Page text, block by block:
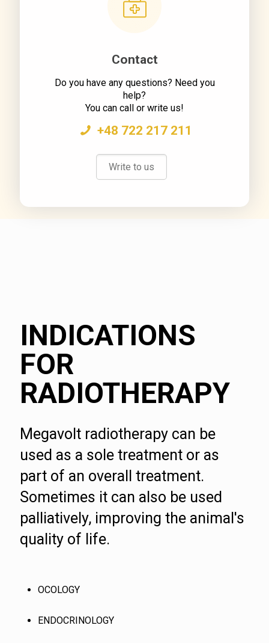
Contact
Do you have any questions? Need you
help?
You can call or write us!
+48 722 217 211
Write to us
INDICATIONS
FOR
RADIOTHERAPY
Megavolt radiotherapy can be
used as a sole treatment or as
part of an overall treatment.
Sometimes it can also be used
palliatively, improving the animal's
quality of life.
OCOLOGY
ENDOCRINOLOGY